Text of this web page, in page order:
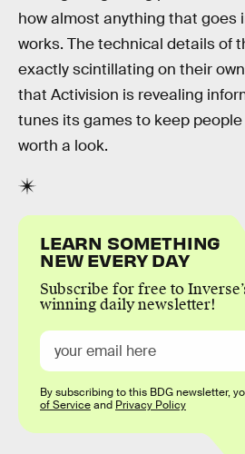
how almost anything that goes
works. The technical details of
exactly scintillating on their
that Activision is revealing
tunes its games to keep
worth a look.
LEARN SOMETHING
NEW EVERY DAY
Subscribe for free to
winning daily newsletter!
By subscribing to this BDG newsletter,
of Serviceand Privacy Policy